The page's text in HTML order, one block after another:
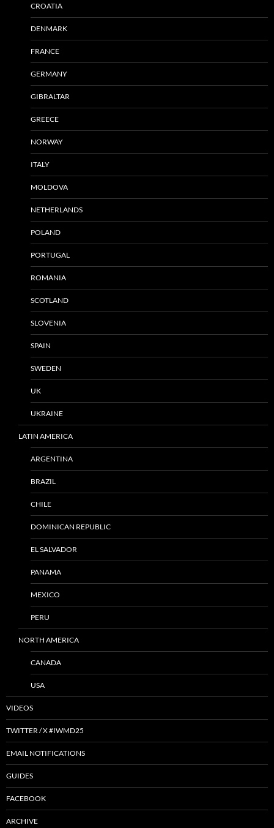
CROATIA
DENMARK
FRANCE
GERMANY
GIBRALTAR
GREECE
NORWAY
ITALY
MOLDOVA
NETHERLANDS
POLAND
PORTUGAL
ROMANIA
SCOTLAND
SLOVENIA
SPAIN
SWEDEN
UK
UKRAINE
LATIN AMERICA
ARGENTINA
BRAZIL
CHILE
DOMINICAN REPUBLIC
EL SALVADOR
PANAMA
MEXICO
PERU
NORTH AMERICA
CANADA
USA
VIDEOS
TWITTER / X #IWMD25
EMAIL NOTIFICATIONS
GUIDES
FACEBOOK
ARCHIVE